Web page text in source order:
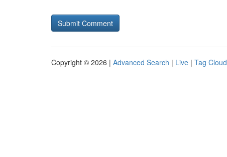
Copyright © 2026 | Advanced Search | Live | Tag Cloud